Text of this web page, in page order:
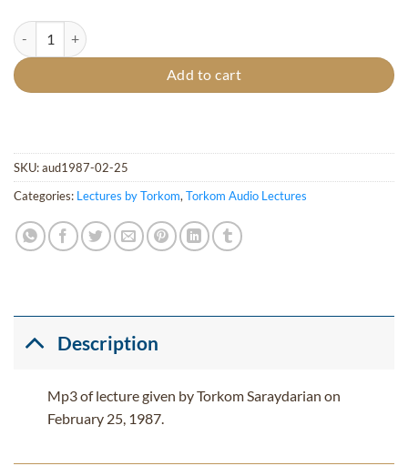
How We Waste Our Energy - 1987-02-25 quantity
Add to cart
SKU:aud1987-02-25
Categories: Lectures by Torkom,Torkom Audio Lectures
Description
Mp3 of lecture given by Torkom Saraydarian on
February 25, 1987.